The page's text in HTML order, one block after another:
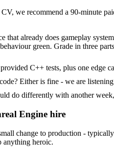
we recommend a 90-minute
already does gameplay
green. Grade in three
C++ tests, plus one edge
Either is fine - we are
do differently with another
Engine hire
change to production -
anything heroic.